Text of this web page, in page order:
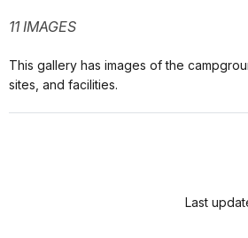
11 IMAGES
This gallery has images of the
sites, and facilities.
Last